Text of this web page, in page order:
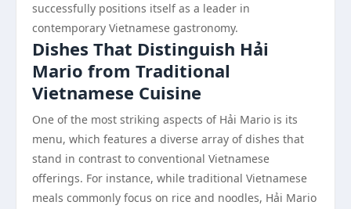
successfully positions itself as a leader in
contemporary Vietnamese gastronomy.
Dishes That Distinguish Hải
Mario from Traditional
Vietnamese Cuisine
One of the most striking aspects of Hải Mario is its
menu, which features a diverse array of dishes that
stand in contrast to conventional Vietnamese
offerings. For instance, while traditional Vietnamese
meals commonly focus on rice and noodles, Hải Mario